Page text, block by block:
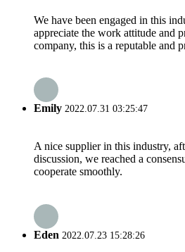
We have been engaged in this
appreciate the work attitude and
company, this is a reputable and
Emily 2022.07.31 03:25:47
A nice supplier in this industry,
discussion, we reached a
cooperate smoothly.
Eden 2022.07.23 15:28:26